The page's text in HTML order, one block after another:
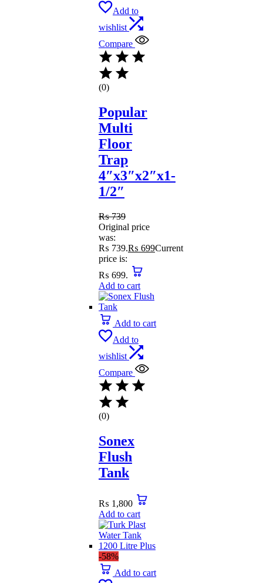
Add to
wishlist
Compare
(0)
Popular
Multi
Floor
Trap
4″x3″x2″x1-
1/2″
₨739
Original price
was:
₨ 739.₨ 699Current
price is:
₨ 699.
Add to cart
Add to cart
Add to
wishlist
Compare
(0)
Sonex
Flush
Tank
₨ 1,800
Add to cart
-58%
Add to cart